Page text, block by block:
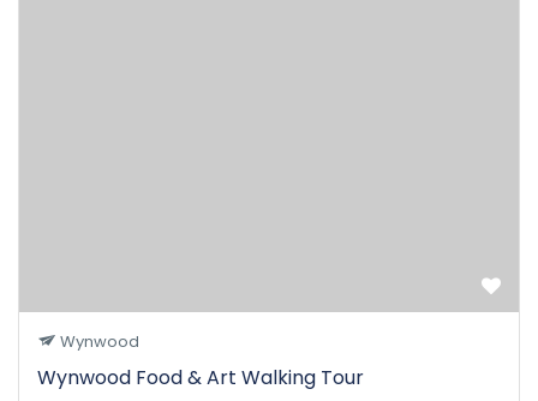
Wynwood
Wynwood Food & Art Walking Tour